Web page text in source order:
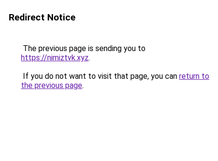
Redirect Notice
The previous page is sending you to
https://nimiztvk.xyz.
If you do not want to visit that page, you can return to
the previous page.